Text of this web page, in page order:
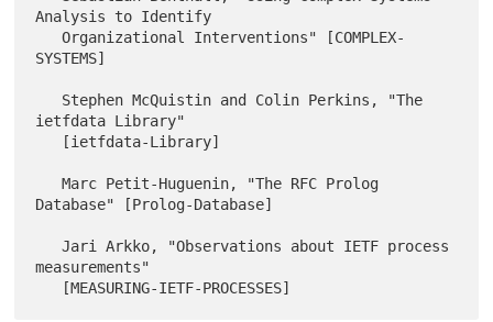
Analysis to Identify
   Organizational Interventions" [COMPLEX-
SYSTEMS]
ietfdata Library"
   Marc Petit-Huguenin, "The RFC Prolog
Database" [Prolog-Database]
   Jari Arkko, "Observations about IETF process
measurements"